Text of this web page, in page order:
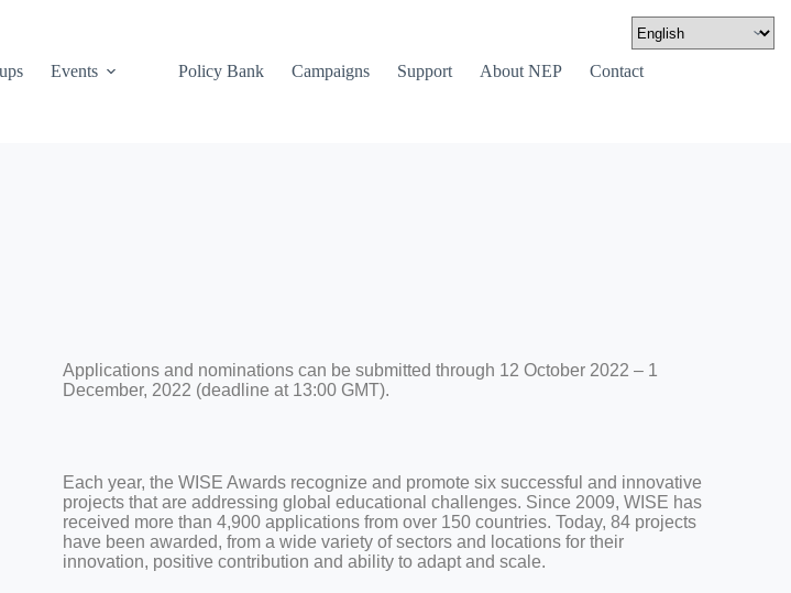
Events Policy Bank Campaigns Support About NEP Contact
Applications and nominations can be submitted through 12 October 2022 – 1
December, 2022 (deadline at 13:00 GMT).
Each year, the WISE Awards recognize and promote six successful and innovative
projects that are addressing global educational challenges. Since 2009, WISE has
received more than 4,900 applications from over 150 countries. Today, 84 projects
have been awarded, from a wide variety of sectors and locations for their
innovation, positive contribution and ability to adapt and scale.